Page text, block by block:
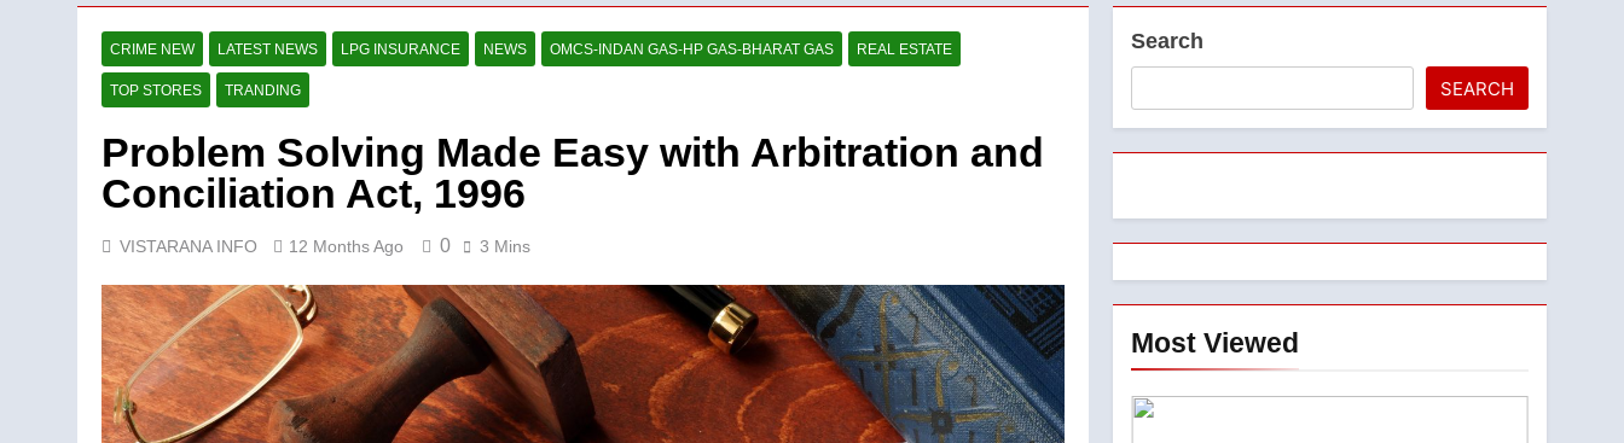
CRIME NEW LATEST NEWS LPG INSURANCE NEWS OMCS-INDAN GAS-HP GAS-BHARAT GAS REAL ESTATE
TOP STORES TRANDING
Problem Solving Made Easy with Arbitration and
Conciliation Act, 1996
VISTARANA INFO 12 Months Ago 0 3 Mins
Search
SEARCH
Most Viewed